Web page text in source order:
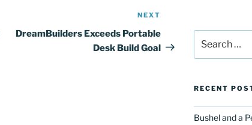
Post
NEXT
DreamBuilders Exceeds Portable
Desk Build Goal
for:
RECENT
Bushel and a